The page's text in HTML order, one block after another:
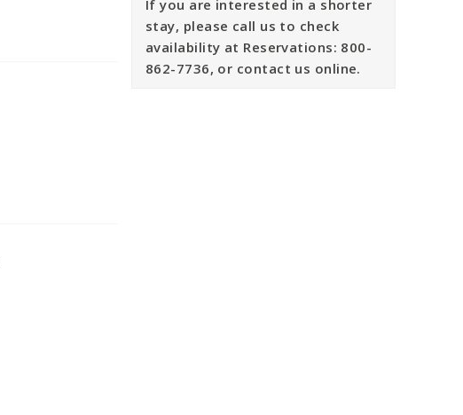
If you are interested in a shorter
stay, please call us to check
availability at Reservations: 800-
862-7736, or contact us online.